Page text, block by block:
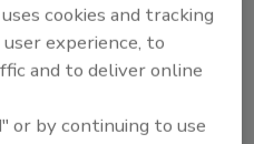
residential and
first contract to go
services
the
encompass 13
cookies and tracking
experience, to
and to deliver online
or by continuing to use